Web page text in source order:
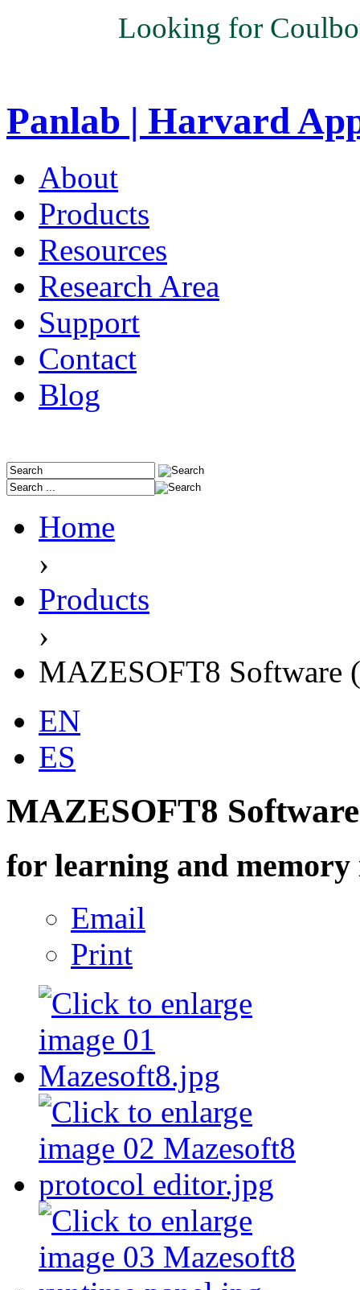
Looking for
Panlab | Harvard
About
Products
Resources
Research Area
Support
Contact
Blog
Home
›
Products
›
MAZESOFT8 Software
EN
ES
MAZESOFT8 Software
for learning and memory
Email
Print